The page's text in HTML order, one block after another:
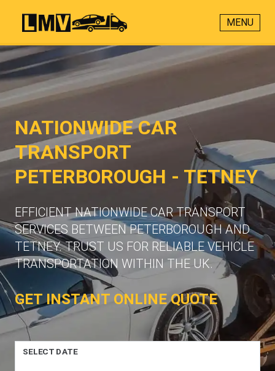
MENU
NATIONWIDE CAR
TRANSPORT
PETERBOROUGH - TETNEY
EFFICIENT NATIONWIDE CAR TRANSPORT
SERVICES BETWEEN PETERBOROUGH AND
TETNEY. TRUST US FOR RELIABLE VEHICLE
TRANSPORTATION WITHIN THE UK.
GET INSTANT ONLINE QUOTE
SELECT DATE